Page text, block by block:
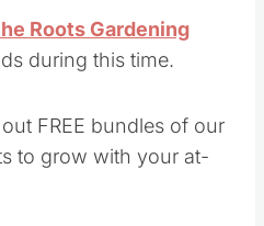
Roots Gardening
during this time.
FREE bundles of our
to grow with your at-